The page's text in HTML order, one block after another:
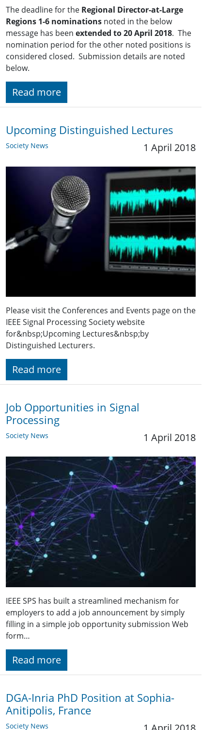
The deadline for the Regional Director-at-Large
Regions 1-6 nominations noted in the below
message has been extended to 20 April 2018. The
nomination period for the other noted positions is
considered closed. Submission details are noted
below.
Read more
Upcoming Distinguished Lectures
Society News 1 April 2018
Please visit the Conferences and Events page on the
IEEE Signal Processing Society website
for&nbsp;Upcoming Lectures&nbsp;by
Distinguished Lecturers.
Read more
Job Opportunities in Signal
Processing
Society News 1 April 2018
IEEE SPS has built a streamlined mechanism for
employers to add a job announcement by simply
filling in a simple job opportunity submission Web
form…
Read more
DGA-Inria PhD Position at Sophia-
Anitipolis, France
Society News